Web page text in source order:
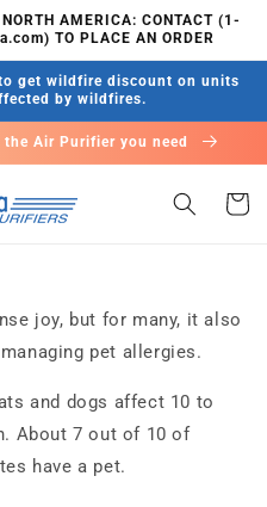
AMERICA: CONTACT (1-
TO PLACE AN ORDER
get wildfire discount on units
by wildfires.
Air Purifier you need
트
joy, but for many, it also
pet allergies.
and dogs affect 10 to
About 7 out of 10 of
have a pet.